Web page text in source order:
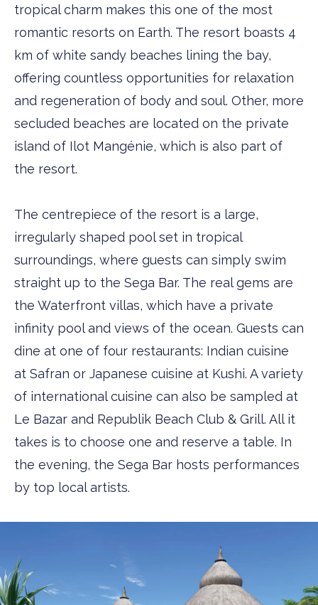
tropical charm makes this one of the most
romantic resorts on Earth. The resort boasts 4
km of white sandy beaches lining the bay,
offering countless opportunities for relaxation
and regeneration of body and soul. Other, more
secluded beaches are located on the private
island of Ilot Mangénie, which is also part of
the resort.
The centrepiece of the resort is a large,
irregularly shaped pool set in tropical
surroundings, where guests can simply swim
straight up to the Sega Bar. The real gems are
the Waterfront villas, which have a private
infinity pool and views of the ocean. Guests can
dine at one of four restaurants: Indian cuisine
at ­Safran or Japanese cuisine at Kushi. A variety
of international cuisine can also be sampled at
Le Bazar and Republik Beach Club & Grill. All it
takes is to choose one and reserve a table. In
the evening, the Sega Bar hosts performances
by top local artists.